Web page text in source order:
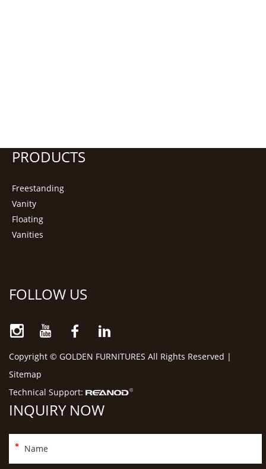
PRODUCTS
Freestanding
Vanity
Floating
Vanities
FOLLOW US
Copyright © GOLDEN FURNITURES All Rights Reserved |
Sitemap
Technical Support:
INQUIRY NOW